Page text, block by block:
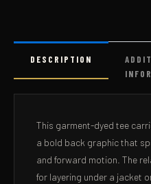
DESCRIPTION
This garment-dyed tee
a bold back graphic that
and forward motion. The
for layering under a jacket